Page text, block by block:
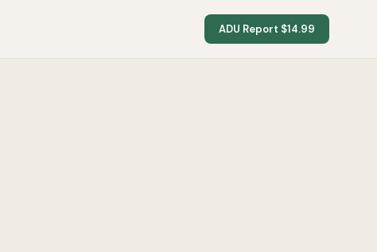
ADU Report $14.99